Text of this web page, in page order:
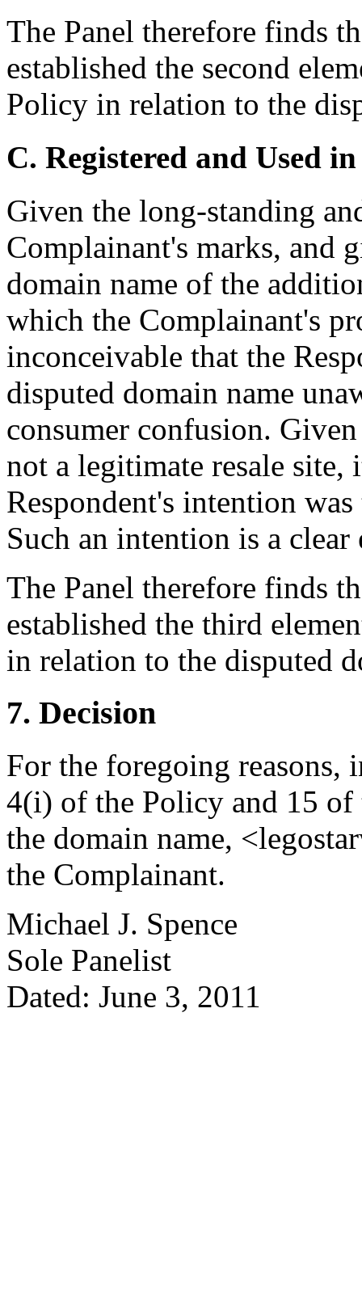
The Panel therefore finds
established the second
Policy in relation to the
C. Registered and Used
Given the long-standing
Complainant's marks, and
domain name of the
which the Complainant's
inconceivable that the
disputed domain name
consumer confusion.
not a legitimate resale site,
Respondent's intention
Such an intention is a
The Panel therefore finds
established the third
in relation to the disputed
7. Decision
For the foregoing reasons,
4(i) of the Policy and 15 of
the domain name,
the Complainant.
Michael J. Spence
Sole Panelist
Dated: June 3, 2011